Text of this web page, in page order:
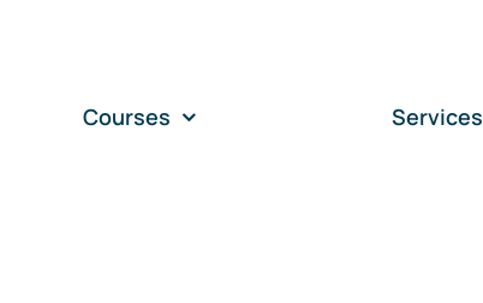
Courses Services